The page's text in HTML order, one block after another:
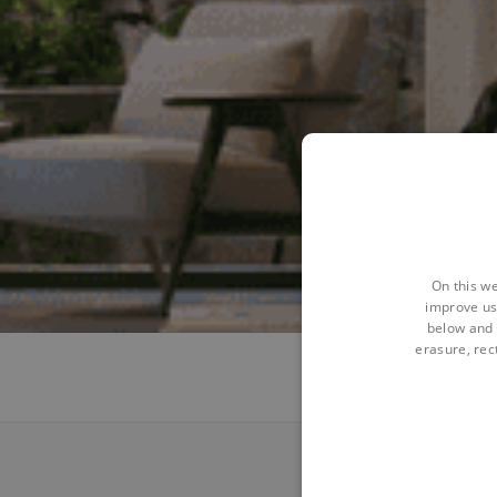
On this
improve
below
erasure,